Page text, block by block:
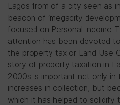
Lagos from of a city seen as in
beacon of ‘megacity
focused on Personal Income
attention has been devoted
the property tax or Land Use
story of property taxation in
2000s is important not only in
increases in collection, but
which it has helped to solidify